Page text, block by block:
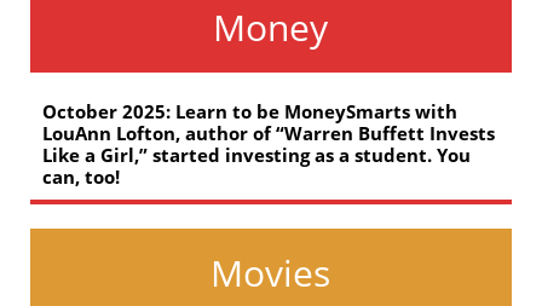
Money
October 2025: Learn to be MoneySmarts with
LouAnn Lofton, author of “Warren Buffett Invests
Like a Girl,” started investing as a student. You
can, too!
Movies